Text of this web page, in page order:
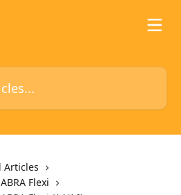
Articles
Flexi